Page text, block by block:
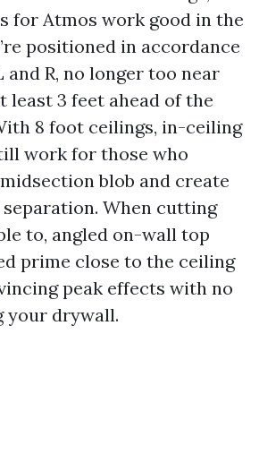
for Atmos work good in the
positioned in accordance
R, no longer too near
least 3 feet ahead of the
8 foot ceilings, in-ceiling
work for those who
blob and create
When cutting
to, angled on-wall top
prime close to the ceiling
peak effects with no
your drywall.